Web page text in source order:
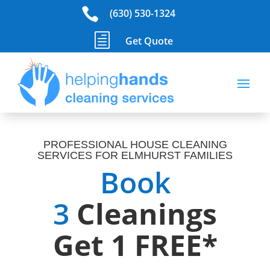
 (630) 530-1324
h Get Quote
PROFESSIONAL HOUSE CLEANING
SERVICES FOR ELMHURST FAMILIES
Book
3 Cleanings
Get 1 FREE*